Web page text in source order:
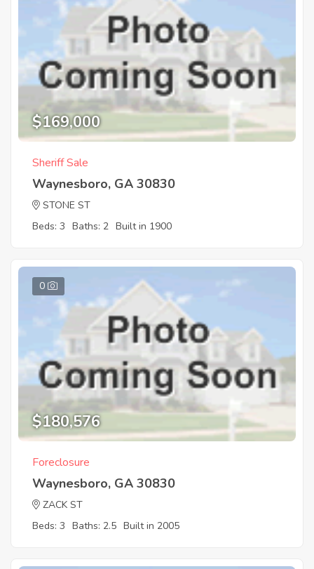
$169,000
Sheriff Sale
Waynesboro, GA 30830
STONE ST
Beds: 3 Baths: 2 Built in 1900
0
$180,576
Foreclosure
Waynesboro, GA 30830
ZACK ST
Beds: 3 Baths: 2.5 Built in 2005